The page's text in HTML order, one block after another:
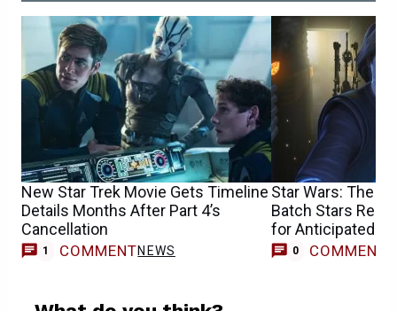
New Star Trek Movie Gets Timeline
Details Months After Part 4’s
Cancellation
1 COMMENTNEWS
Star Wars: The
Batch Stars
for Anticipated
0 COMMENTS